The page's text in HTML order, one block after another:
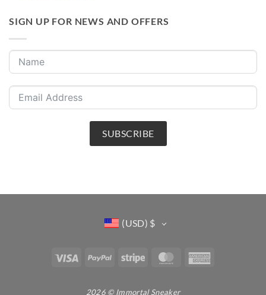
SIGN UP FOR NEWS AND OFFERS
SUBSCRIBE
(USD) $
Visa PayPal Stripe MasterCard
2026 © Immortal Sneaker